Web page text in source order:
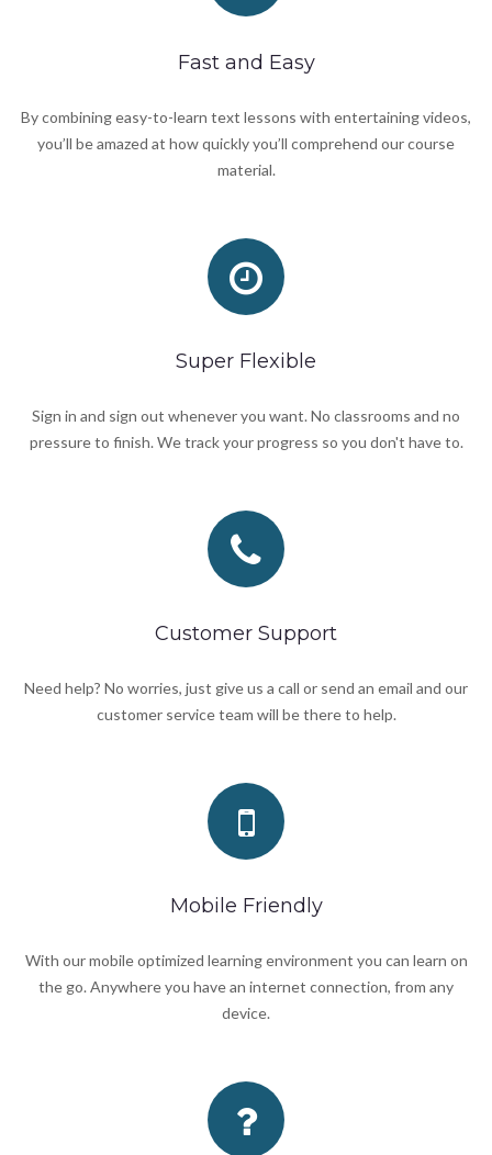
Fast and Easy
By combining easy-to-learn text lessons with entertaining videos,
you’ll be amazed at how quickly you’ll comprehend our course
material.
Super Flexible
Sign in and sign out whenever you want. No classrooms and no
pressure to finish. We track your progress so you don't have to.
Customer Support
Need help? No worries, just give us a call or send an email and our
customer service team will be there to help.
Mobile Friendly
With our mobile optimized learning environment you can learn on
the go. Anywhere you have an internet connection, from any
device.